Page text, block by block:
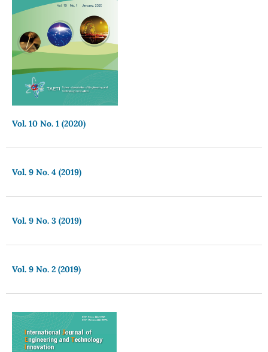
Vol. 10 No. 1 (2020)
Vol. 9 No. 4 (2019)
Vol. 9 No. 3 (2019)
Vol. 9 No. 2 (2019)